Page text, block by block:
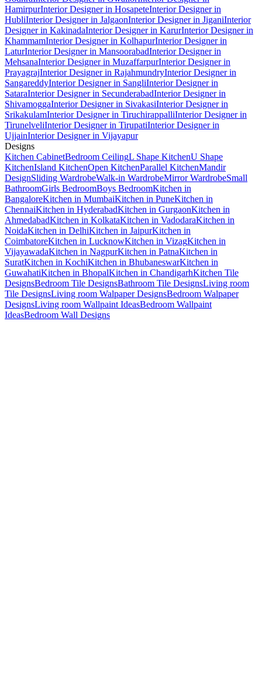
HamirpurInterior Designer in HosapeteInterior Designer in
HubliInterior Designer in JalgaonInterior Designer in JiganiInterior
Designer in KakinadaInterior Designer in KarurInterior Designer in
KhammamInterior Designer in KolhapurInterior Designer in
LaturInterior Designer in MansoorabadInterior Designer in
MehsanaInterior Designer in MuzaffarpurInterior Designer in
PrayagrajInterior Designer in RajahmundryInterior Designer in
SangareddyInterior Designer in SangliInterior Designer in
SataraInterior Designer in SecunderabadInterior Designer in
ShivamoggaInterior Designer in SivakasiInterior Designer in
SrikakulamInterior Designer in TiruchirappalliInterior Designer in
TirunelveliInterior Designer in TirupatiInterior Designer in
UjjainInterior Designer in Vijayapur
Designs
Kitchen CabinetBedroom CeilingL Shape KitchenU Shape
KitchenIsland KitchenOpen KitchenParallel KitchenMandir
DesignSliding WardrobeWalk-in WardrobeMirror WardrobeSmall
BathroomGirls BedroomBoys BedroomKitchen in
BangaloreKitchen in MumbaiKitchen in PuneKitchen in
ChennaiKitchen in HyderabadKitchen in GurgaonKitchen in
AhmedabadKitchen in KolkataKitchen in VadodaraKitchen in
NoidaKitchen in DelhiKitchen in JaipurKitchen in
CoimbatoreKitchen in LucknowKitchen in VizagKitchen in
VijayawadaKitchen in NagpurKitchen in PatnaKitchen in
SuratKitchen in KochiKitchen in BhubaneswarKitchen in
GuwahatiKitchen in BhopalKitchen in ChandigarhKitchen Tile
DesignsBedroom Tile DesignsBathroom Tile DesignsLiving room
Tile DesignsLiving room Walpaper DesignsBedroom Walpaper
DesignsLiving room Wallpaint IdeasBedroom Wallpaint
IdeasBedroom Wall Designs